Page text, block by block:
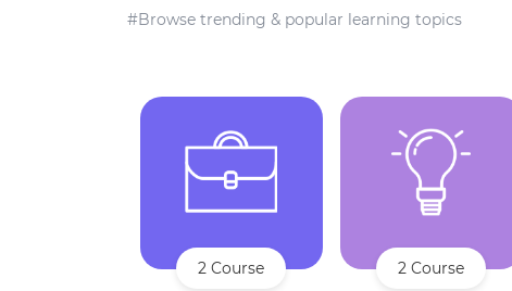
#Browse trending & popular learning topics
2 Course 2 Course